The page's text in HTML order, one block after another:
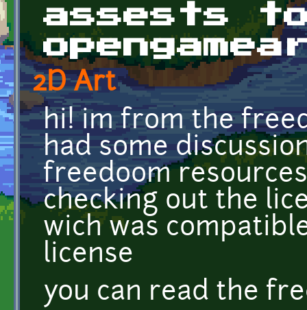
assests
2D Art
hi! im from the
had some
freedoom
checking out the
wich was
license
you can read the